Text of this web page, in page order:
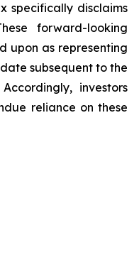
specifically disclaims
forward-looking
upon as representing
date subsequent to the
investors
reliance on these